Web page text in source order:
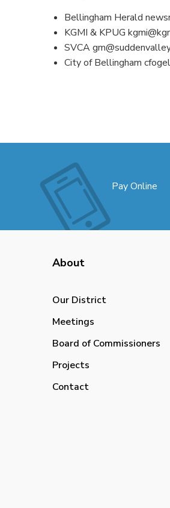
Bellingham Herald
KGMI & KPUG
SVCA
City of Bellingham
Pay Online
About
Our District
Meetings
Board of Commissioners
Projects
Contact